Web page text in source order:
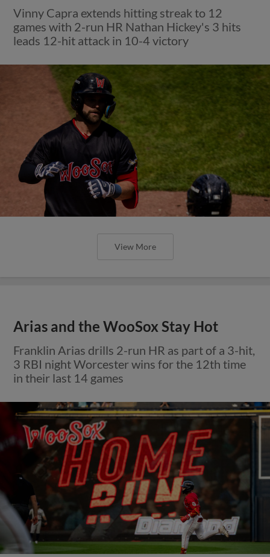
Vinny Capra extends hitting streak to 12
games with 2-run HR Nathan Hickey's 3 hits
leads 12-hit attack in 10-4 victory
View More
Arias and the WooSox Stay Hot
Franklin Arias drills 2-run HR as part of a 3-hit,
3 RBI night Worcester wins for the 12th time
in their last 14 games